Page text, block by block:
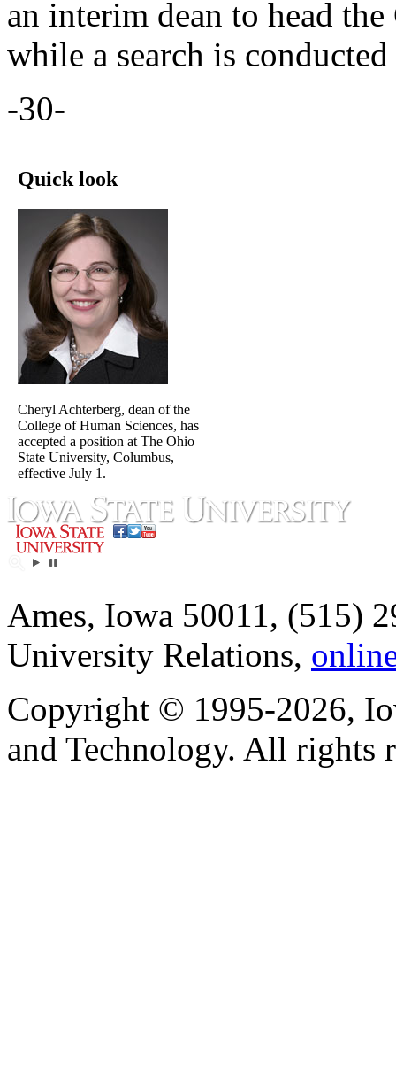
an interim dean to head
while a search is
-30-
Quick look
Cheryl Achterberg, dean of the
College of Human Sciences, has
accepted a position at The Ohio
State University, Columbus,
effective July 1.
Ames, Iowa 50011, (515)
University Relations,
Copyright © 1995-2026,
and Technology. All rights